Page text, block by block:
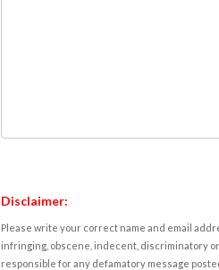
Disclaimer:
Please write your correct name and email
infringing, obscene, indecent, discriminatory
responsible for any defamatory message